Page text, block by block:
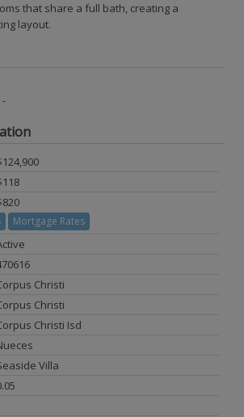
that share a full bath, creating a
layout.
-
Mortgage Rates
Christi
Christi
Christi Isd
Villa